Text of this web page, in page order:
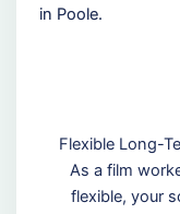
in Poole.
Flexible Long-
As a film
flexible, your